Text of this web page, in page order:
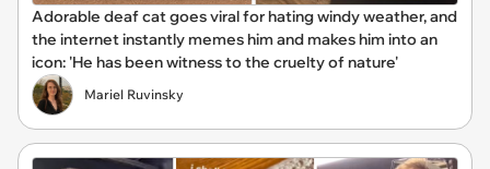
Adorable deaf cat goes viral for hating windy weather, and
the internet instantly memes him and makes him into an
icon: 'He has been witness to the cruelty of nature'
Mariel Ruvinsky